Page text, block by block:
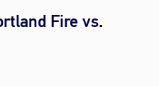
Fire vs.